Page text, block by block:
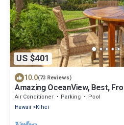
US $401
10.0(73 Reviews)
Amazing OceanView, Best,
Awning for Lanai! Relax, Enjoy!
Air Conditioner Parking
Pool
Hawaii
Kihei